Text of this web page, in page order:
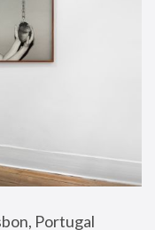
Portugal